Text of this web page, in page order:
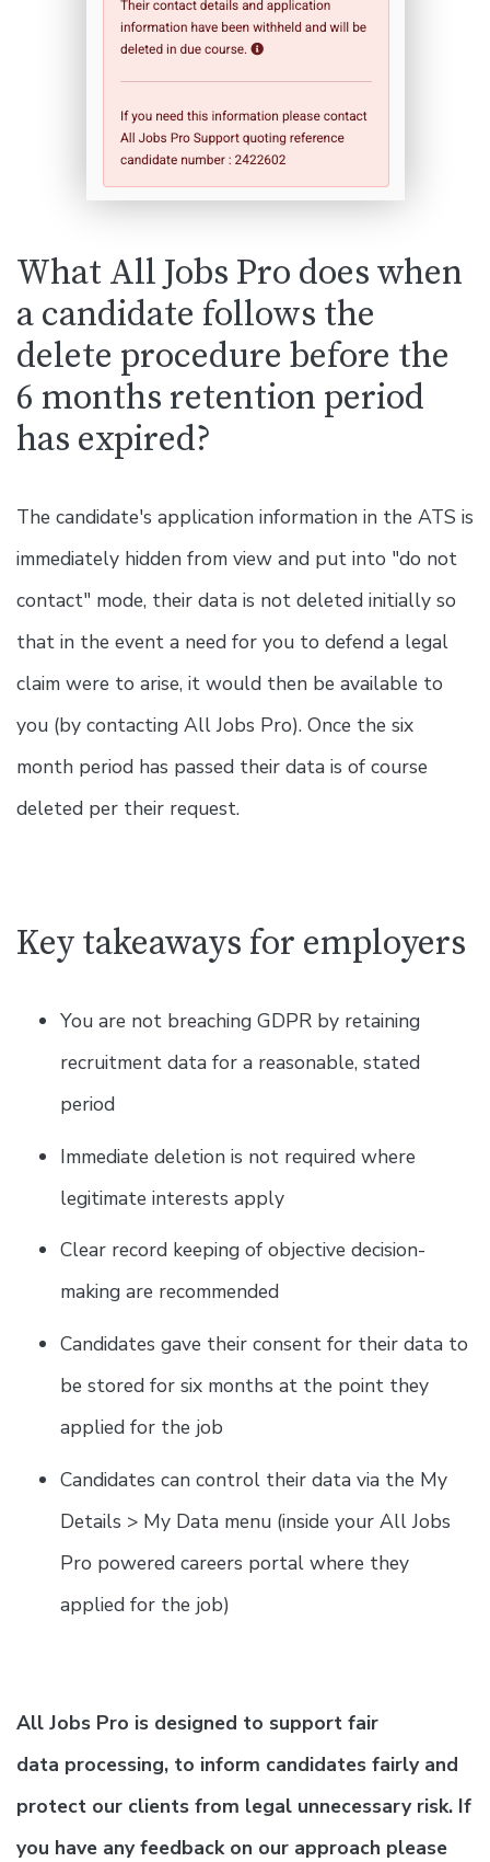
What All Jobs Pro does when
a candidate follows the
delete procedure before the
6 months retention period
has expired?
The candidate's application information in the ATS is
immediately hidden from view and put into "do not
contact" mode, their data is not deleted initially so
that in the event a need for you to defend a legal
claim were to arise, it would then be available to
you (by contacting All Jobs Pro). Once the six
month period has passed their data is of course
deleted per their request.
Key takeaways for employers
You are not breaching GDPR by retaining
recruitment data for a reasonable, stated
period
Immediate deletion is not required where
legitimate interests apply
Clear record keeping of objective decision-
making are recommended
Candidates gave their consent for their data to
be stored for six months at the point they
applied for the job
Candidates can control their data via the My
Details > My Data menu (inside your All Jobs
Pro powered careers portal where they
applied for the job)
All Jobs Pro is designed to support fair
data processing, to inform candidates fairly and
protect our clients from legal unnecessary risk. If
you have any feedback on our approach please